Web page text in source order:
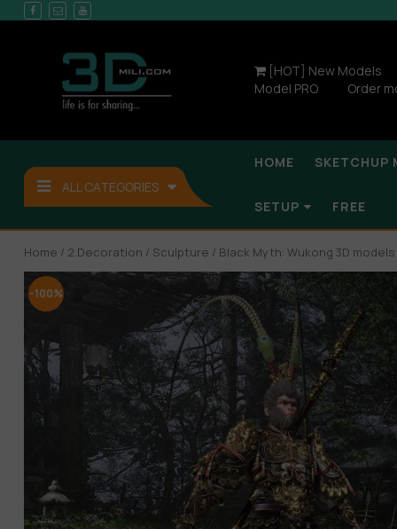
[HOT] New Models
Model PRO
Order
ALL CATEGORIES
HOME SKETCHUP
SETUP FREE
Home / 2.Decoration / Sculpture / Black Myth: Wukong 3D
-100%